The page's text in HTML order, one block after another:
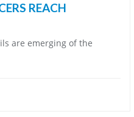
REACH
are emerging of the